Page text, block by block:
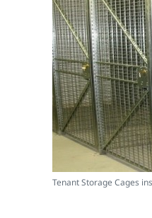
Tenant Storage Cages